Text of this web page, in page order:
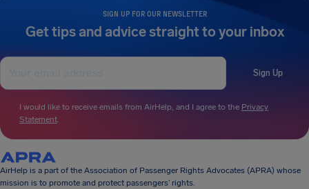
SIGN UP FOR OUR NEWSLETTER
Get tips and advice straight to your inbox
Sign Up
I would like to receive emails from AirHelp, and I agree to the Privacy
Statement.
AirHelp is a part of the Association of Passenger Rights Advocates (APRA) whose
mission is to promote and protect passengers’ rights.